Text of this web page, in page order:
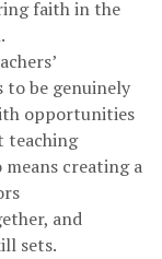
faith in the
to be genuinely
opportunities
teaching
creating a
and
sets.